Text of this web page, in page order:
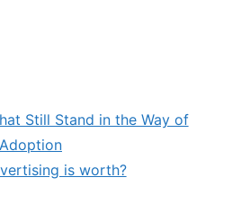
Still Stand in the Way of
is worth?